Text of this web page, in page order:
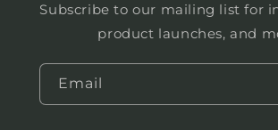
Subscribe to our mailing list for
product launches, and
Email